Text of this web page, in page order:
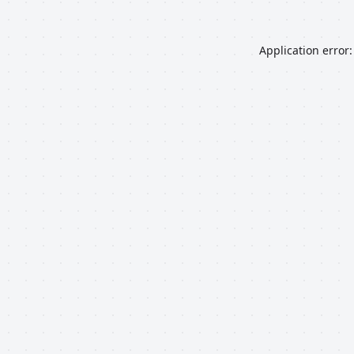
Application